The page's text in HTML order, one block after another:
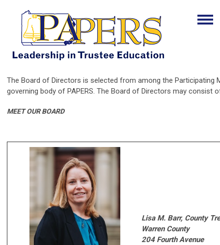
The Board of Directors is selected from among the Participating
governing body of PAPERS. The Board of Directors may consist
MEET OUR BOARD
Lisa M. Barr, County
Warren County
204 Fourth Avenue